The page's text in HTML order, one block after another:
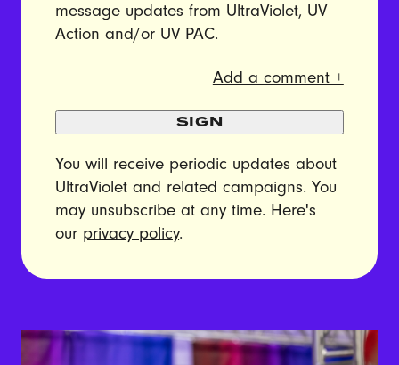
message updates from UltraViolet, UV
Action and/or UV PAC.
Add a comment +
SIGN
You will receive periodic updates about
UltraViolet and related campaigns. You
may unsubscribe at any time. Here's
our privacy policy.